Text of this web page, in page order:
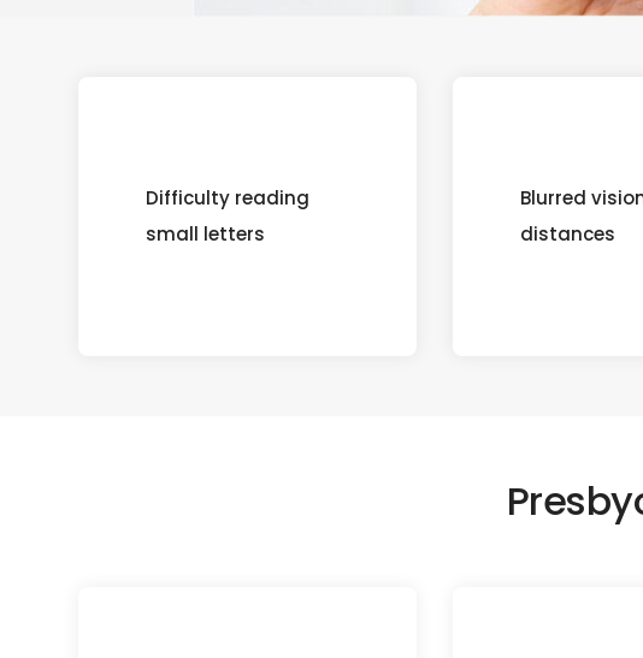
Difficulty reading
small letters
Blurred
distances